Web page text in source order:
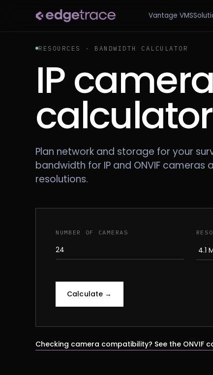
Vantage VMS
RESOURCES · BANDWIDTH CALCULATOR
IP
Plan network and storage for your
bandwidth for IP and ONVIF cameras
resolutions.
NUMBER OF CAMERAS
Calculate →
Checking camera compatibility? See the ONVIF